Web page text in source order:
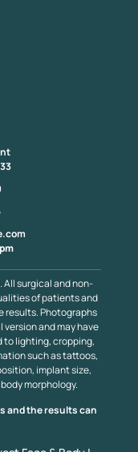
All surgical and non-
of patients and
results. Photographs
and may have
to lighting, cropping,
such as tattoos,
implant size,
morphology.
and the results can